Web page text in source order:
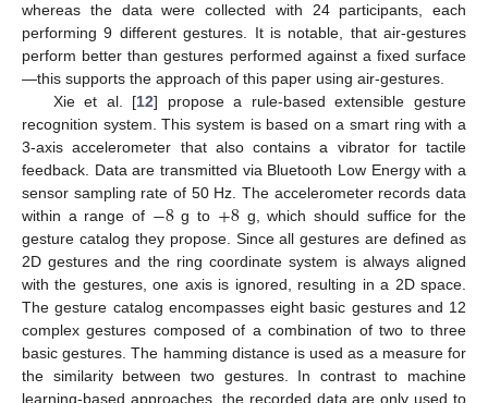
whereas the data were collected with 24 participants, each
performing 9 different gestures. It is notable, that air-gestures
perform better than gestures performed against a fixed surface
—this supports the approach of this paper using air-gestures.
Xie et al. [12] propose a rule-based extensible gesture
recognition system. This system is based on a smart ring with a
3-axis accelerometer that also contains a vibrator for tactile
feedback. Data are transmitted via Bluetooth Low Energy with a
sensor sampling rate of 50 Hz. The accelerometer records data
within a range of −8g to +8g, which should suffice for the
gesture catalog they propose. Since all gestures are defined as
2D gestures and the ring coordinate system is always aligned
with the gestures, one axis is ignored, resulting in a 2D space.
The gesture catalog encompasses eight basic gestures and 12
complex gestures composed of a combination of two to three
basic gestures. The hamming distance is used as a measure for
the similarity between two gestures. In contrast to machine
learning-based approaches, the recorded data are only used to